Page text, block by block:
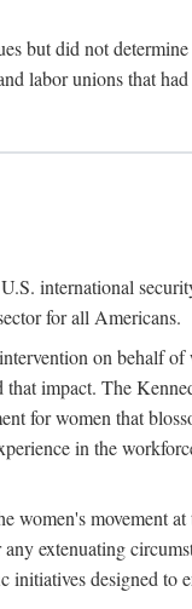
but did not
labor unions that
international
for all Americans.
on behalf of
impact. The
for women that
in the
women's movement
extenuating
designed to